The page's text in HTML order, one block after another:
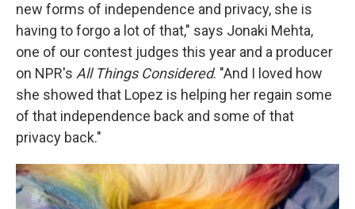
new forms of independence and privacy, she is
having to forgo a lot of that," says Jonaki Mehta,
one of our contest judges this year and a producer
on NPR's All Things Considered. "And I loved how
she showed that Lopez is helping her regain some
of that independence back and some of that
privacy back."